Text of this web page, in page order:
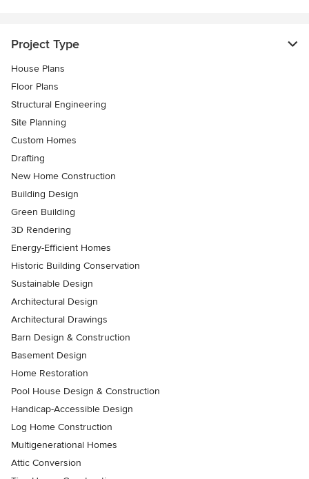
Project Type
House Plans
Floor Plans
Structural Engineering
Site Planning
Custom Homes
Drafting
New Home Construction
Building Design
Green Building
3D Rendering
Energy-Efficient Homes
Historic Building Conservation
Sustainable Design
Architectural Design
Architectural Drawings
Barn Design & Construction
Basement Design
Home Restoration
Pool House Design & Construction
Handicap-Accessible Design
Log Home Construction
Multigenerational Homes
Attic Conversion